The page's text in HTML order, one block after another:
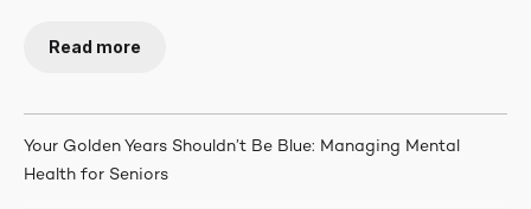
Read more
Your Golden Years Shouldn’t Be Blue: Managing Mental
Health for Seniors